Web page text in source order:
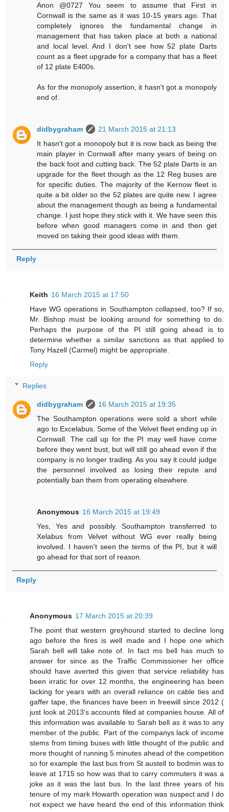
Anon @0727 You seem to assume that First in
Cornwall is the same as it was 10-15 years ago. That
completely ignores the fundamental change in
management that has taken place at both a national
and local level. And I don't see how 52 plate Darts
count as a fleet upgrade for a company that has a fleet
of 12 plate E400s.
As for the monopoly assertion, it hasn't got a monopoly
end of.
didbygraham
21 March 2015 at 21:13
It hasn't got a monopoly but it is now back as being the
main player in Cornwall after many years of being on
the back foot and cutting back. The 52 plate Darts is an
upgrade for the fleet though as the 12 Reg buses are
for specific duties. The majority of the Kernow fleet is
quite a bit older so the 52 plates are quite new. I agree
about the management though as being a fundamental
change. I just hope they stick with it. We have seen this
before when good managers come in and then get
moved on taking their good ideas with them.
Reply
Keith 16 March 2015 at 17:50
Have WG operations in Southampton collapsed, too? If so,
Mr. Bishop must be looking around for something to do.
Perhaps the purpose of the PI still going ahead is to
determine whether a similar sanctions as that applied to
Tony Hazell (Carmel) might be appropriate.
Reply
Replies
didbygraham
16 March 2015 at 19:35
The Southampton operations were sold a short while
ago to Excelabus. Some of the Velvet fleet ending up in
Cornwall. The call up for the PI may well have come
before they went bust, but will still go ahead even if the
company is no longer trading. As you say it could judge
the personnel involved as losing their repute and
potentially ban them from operating elsewhere.
Anonymous 16 March 2015 at 19:49
Yes, Yes and possibly. Southampton transferred to
Xelabus from Velvet without WG ever really being
involved. I haven't seen the terms of the PI, but it will
go ahead for that sort of reason.
Reply
Anonymous 17 March 2015 at 20:39
The point that western greyhound started to decline long
ago before the fires is well made and I hope one which
Sarah bell will take note of. In fact ms bell has much to
answer for since as the Traffic Commissioner her office
should have averted this given that service reliability has
been irratic for over 12 months, the engineering has been
lacking for years with an overall reliance on cable ties and
gaffer tape, the finances have been in freewill since 2012 (
just look at 2013's accounts filed at companies house. All of
this information was available to Sarah bell as it was to any
member of the public. Part of the companys lack of income
stems from timing buses with little thought of the public and
more thought of running 5 minutes ahead of the competition
so for example the last bus from St austell to bodmin was to
leave at 1715 so how was that to carry commuters it was a
joke as it was the last bus. In the last three years of his
tenure of my mark Howarth operation was suspect and I do
not expect we have heard the end of this information think